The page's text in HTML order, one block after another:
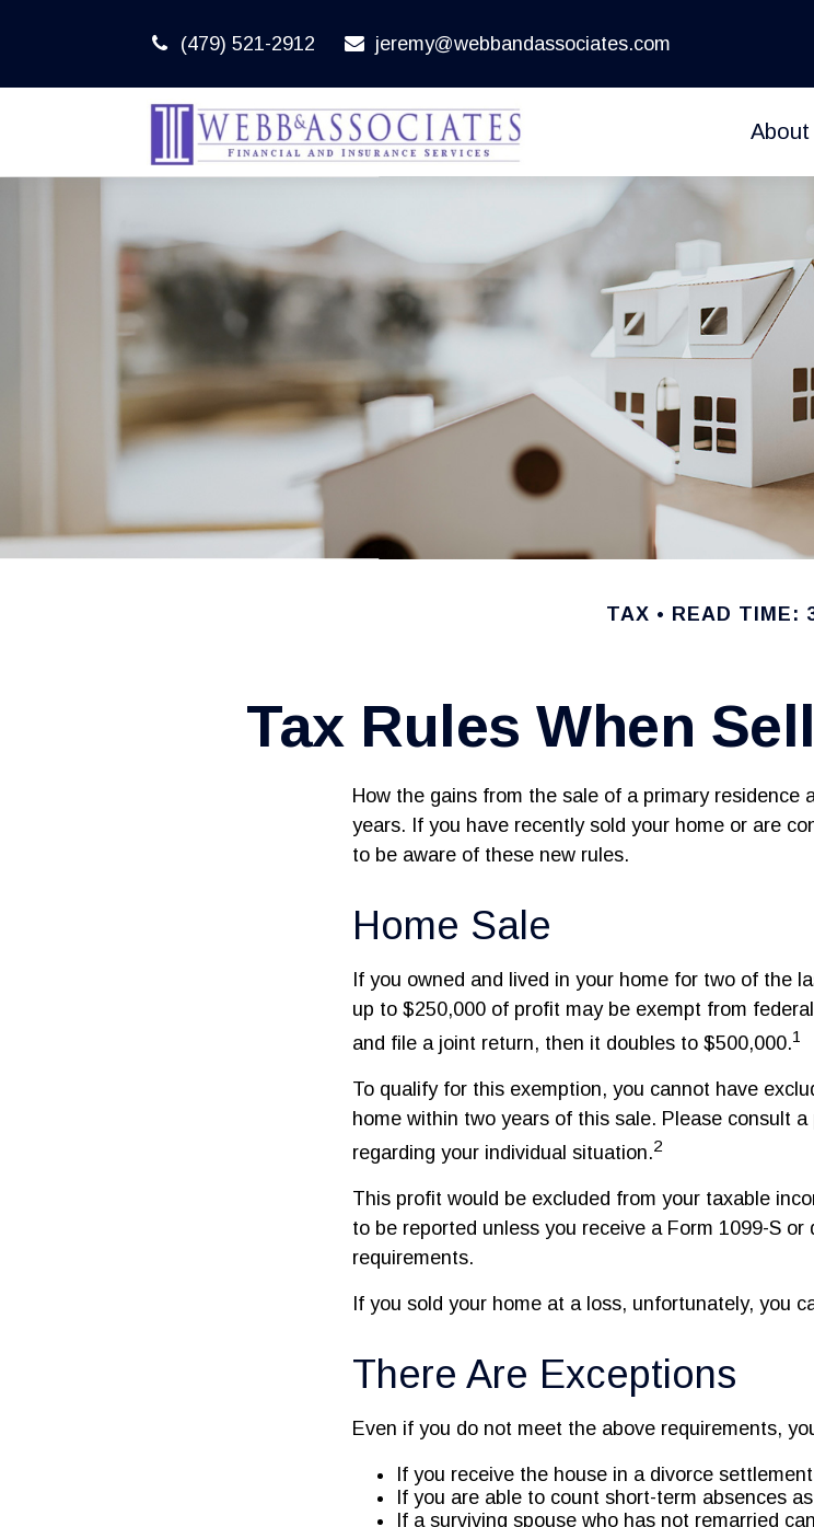
(479) 521-2912 jeremy@webbandassociates.com
About
TAX READ TIME:
Tax Rules When
How the gains from the sale of a primary residence
years. If you have recently sold your home or are
to be aware of these new rules.
Home Sale
If you owned and lived in your home for two of the
up to $250,000 of profit may be exempt from
and file a joint return, then it doubles to $500,000.1
To qualify for this exemption, you cannot have
home within two years of this sale. Please consult
regarding your individual situation.2
This profit would be excluded from your taxable
to be reported unless you receive a Form 1099-S
requirements.
If you sold your home at a loss, unfortunately, you
There Are Exceptions
Even if you do not meet the above requirements,
If you receive the house in a divorce settlement
If you are able to count short-term absences
If a surviving spouse who has not remarried